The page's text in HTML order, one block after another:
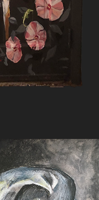
Prismacolor